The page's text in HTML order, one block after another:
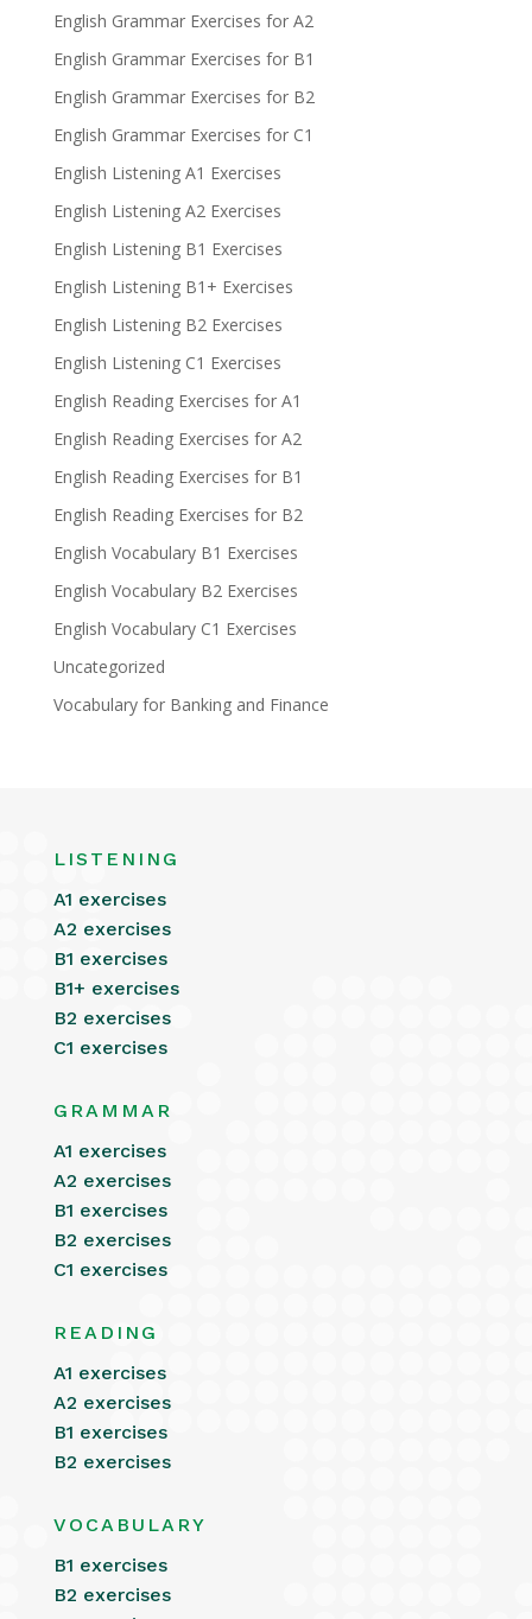
English Grammar Exercises for A2
English Grammar Exercises for B1
English Grammar Exercises for B2
English Grammar Exercises for C1
English Listening A1 Exercises
English Listening A2 Exercises
English Listening B1 Exercises
English Listening B1+ Exercises
English Listening B2 Exercises
English Listening C1 Exercises
English Reading Exercises for A1
English Reading Exercises for A2
English Reading Exercises for B1
English Reading Exercises for B2
English Vocabulary B1 Exercises
English Vocabulary B2 Exercises
English Vocabulary C1 Exercises
Uncategorized
Vocabulary for Banking and Finance
LISTENING
A1 exercises
A2 exercises
B1 exercises
B1+ exercises
B2 exercises
C1 exercises
GRAMMAR
A1 exercises
A2 exercises
B1 exercises
B2 exercises
C1 exercises
READING
A1 exercises
A2 exercises
B1 exercises
B2 exercises
VOCABULARY
B1 exercises
B2 exercises